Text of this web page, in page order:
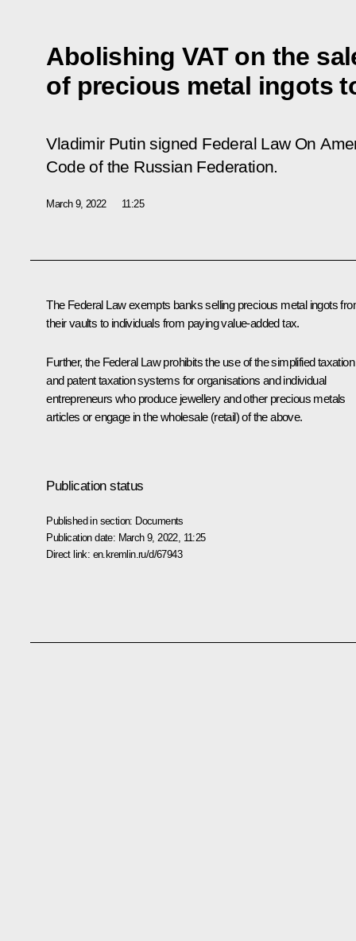
Abolishing VAT on the
of precious metal ingots
Vladimir Putin signed Federal Law On
Code of the Russian Federation.
March 9, 2022 11:25
The Federal Law exempts banks selling precious metal ingots
their vaults to individuals from paying value-added tax.
Further, the Federal Law prohibits the use of the simplified taxation
and patent taxation systems for organisations and individual
entrepreneurs who produce jewellery and other precious metals
articles or engage in the wholesale (retail) of the above.
Publication status
Published in section: Documents
Publication date: March 9, 2022, 11:25
Direct link: en.kremlin.ru/d/67943